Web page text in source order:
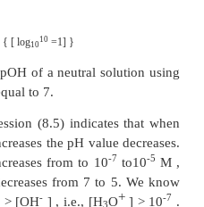
3
O+] = antilog of (-pH)
defined as follows